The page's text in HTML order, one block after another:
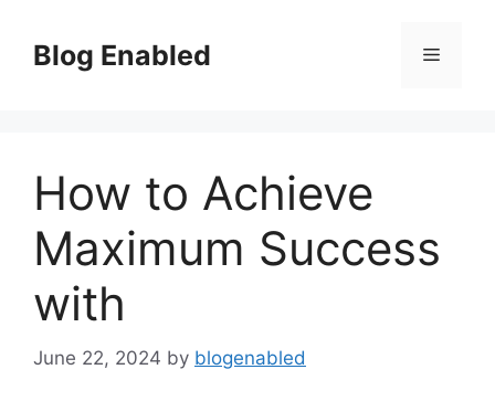
contentBlog Enabled Menu
How to Achieve
Maximum Success
with
June 22, 2024 by blogenabled